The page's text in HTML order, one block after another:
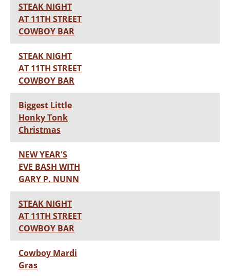
STEAK NIGHT
AT 11TH STREET
COWBOY BAR
STEAK NIGHT
AT 11TH STREET
COWBOY BAR
Biggest Little
Honky Tonk
Christmas
NEW YEAR'S
EVE BASH WITH
GARY P. NUNN
STEAK NIGHT
AT 11TH STREET
COWBOY BAR
Cowboy Mardi
Gras